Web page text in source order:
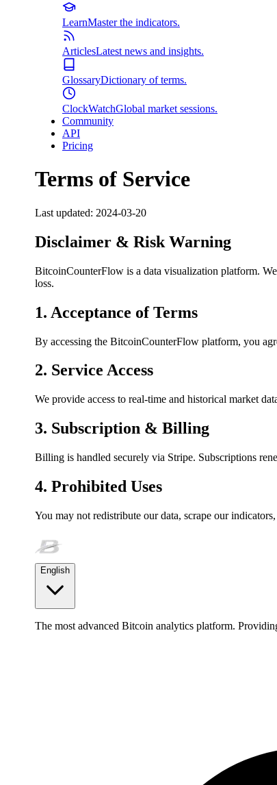
LearnMaster the indicators.
ArticlesLatest news and insights.
GlossaryDictionary of terms.
ClockWatchGlobal market sessions.
Community
API
Pricing
Terms of Service
Last updated: 2024-03-20
Disclaimer & Risk Warning
BitcoinCounterFlow is a data visualization platform.
loss.
1. Acceptance of Terms
By accessing the BitcoinCounterFlow platform, you
2. Service Access
We provide access to real-time and historical market
3. Subscription & Billing
Billing is handled securely via Stripe. Subscriptions
4. Prohibited Uses
You may not redistribute our data, scrape our
English
The most advanced Bitcoin analytics platform.